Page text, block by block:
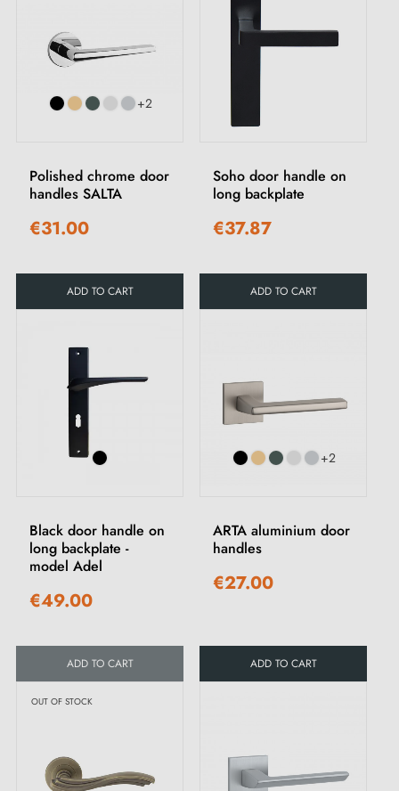
+2
Polished chrome door
handles SALTA
€31.00
ADD TO CART
Soho door handle on
long backplate
€37.87
ADD TO CART
Black door handle on
long backplate -
model Adel
€49.00
ADD TO CART
+2
ARTA aluminium door
handles
€27.00
ADD TO CART
OUT OF STOCK